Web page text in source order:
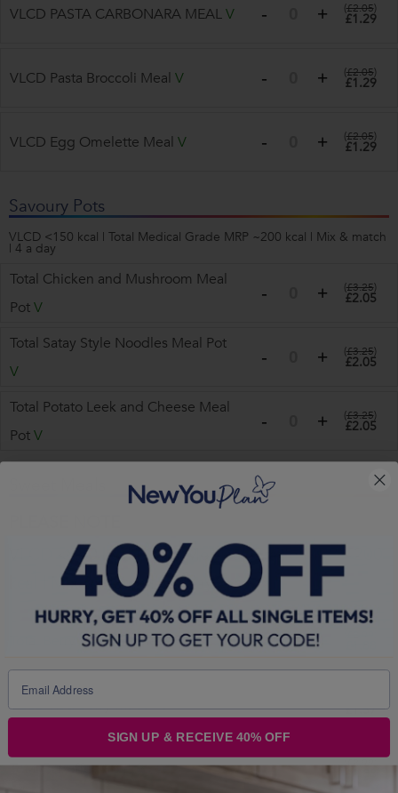
VLCD PASTA CARBONARA MEALV (£2.05)
£1.29
VLCD Pasta Broccoli Meal V (£2.05)
£1.29
VLCD Egg Omelette Meal V (£2.05)
£1.29
Savoury Pots
VLCD <150 kcal | Total Medical Grade MRP ~200 kcal | Mix & match
| 4 a day
Total Chicken and Mushroom Meal
PotV
(£3.25)
£2.05
Total Satay Style Noodles Meal Pot
V
(£3.25)
£2.05
Total Potato Leek and Cheese Meal
PotV
(£3.25)
£2.05
VLCD <150 kcal | Total Medical Grade MRP ~200
kcal | Mix & Match | 4 a day
Total Berry Porridge Meal PotV
VLCD Red Berry MuesliV £1.57
Total Banoffee PorridgeV (£2.99
SIGN UP & RECEIVE 40% OFF